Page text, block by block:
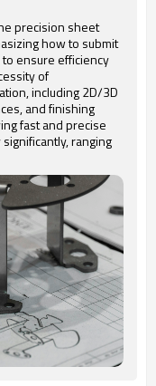
precision sheet
how to submit
ensure efficiency
of
including 2D/3D
and finishing
fast and precise
ranging